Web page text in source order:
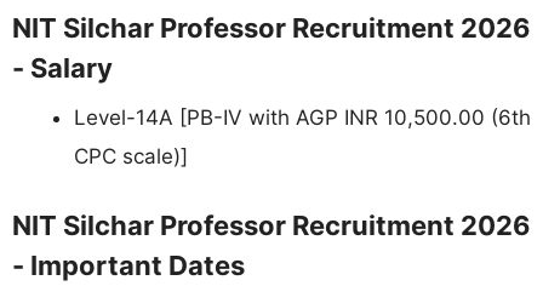
NIT Silchar Professor Recruitment 2026
- Salary
Level-14A [PB-IV with AGP INR 10,500.00 (6th
CPC scale)]
NIT Silchar Professor Recruitment 2026
- Important Dates